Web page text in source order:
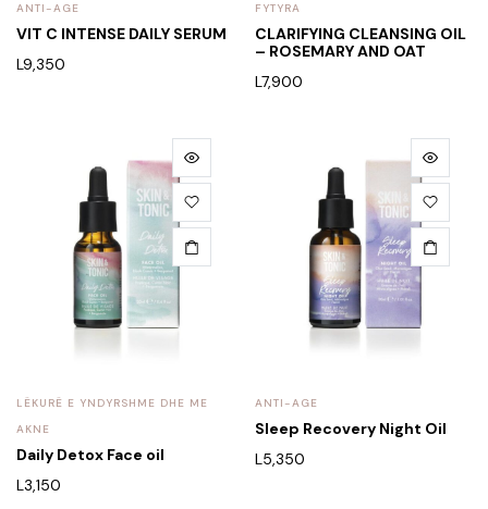
ANTI-AGE
VIT C INTENSE DAILY SERUM
L9,350
FYTYRA
CLARIFYING CLEANSING OIL
– ROSEMARY AND OAT
L7,900
LËKURË E YNDYRSHME DHE ME
AKNE
Daily Detox Face oil
L3,150
ANTI-AGE
Sleep Recovery Night Oil
L5,350